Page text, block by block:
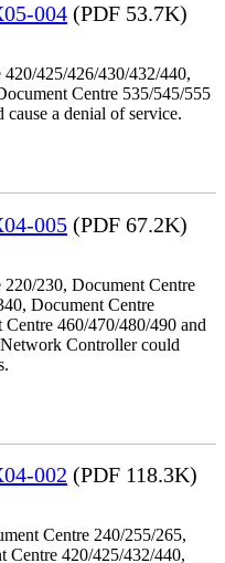
004 (PDF 53.7K)
425/426/430/432/440,
Centre 535/545/555
a denial of service.
005 (PDF 67.2K)
230, Document Centre
Document Centre
460/470/480/490 and
Controller could
002 (PDF 118.3K)
Centre 240/255/265,
Centre 420/425/432/440,